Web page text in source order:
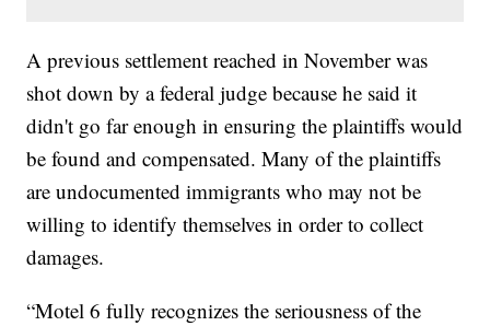
A previous settlement reached in November was
shot down by a federal judge because he said it
didn't go far enough in ensuring the plaintiffs would
be found and compensated. Many of the plaintiffs
are undocumented immigrants who may not be
willing to identify themselves in order to collect
damages.
“Motel 6 fully recognizes the seriousness of the